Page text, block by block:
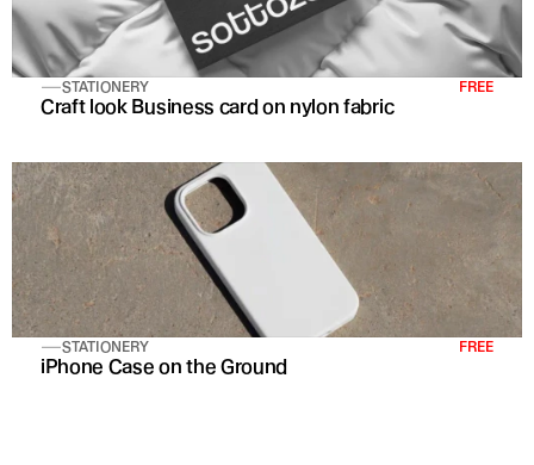
STATIONERY FREE
Craft look Business card on nylon fabric
STATIONERY FREE
iPhone Case on the Ground